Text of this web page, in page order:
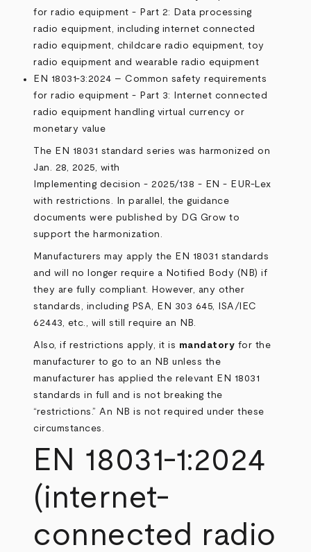
for radio equipment - Part 2: Data processing
radio equipment, including internet connected
radio equipment, childcare radio equipment, toy
radio equipment and wearable radio equipment
EN 18031-3:2024 – Common safety requirements
for radio equipment - Part 3: Internet connected
radio equipment handling virtual currency or
monetary value
The EN 18031 standard series was harmonized on
Jan. 28, 2025, with
Implementing decision - 2025/138 - EN - EUR-Lex
with restrictions. In parallel, the guidance
documents were published by DG Grow to
support the harmonization.
Manufacturers may apply the EN 18031 standards
and will no longer require a Notified Body (NB) if
they are fully compliant. However, any other
standards, including PSA, EN 303 645, ISA/IEC
62443, etc., will still require an NB.
Also, if restrictions apply, it is mandatory for the
manufacturer to go to an NB unless the
manufacturer has applied the relevant EN 18031
standards in full and is not breaking the
“restrictions.” An NB is not required under these
circumstances.
EN 18031-1:2024
(internet-
connected radio